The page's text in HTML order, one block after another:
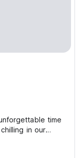
time
in our
area.